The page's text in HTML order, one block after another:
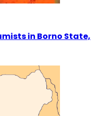
in Borno State,